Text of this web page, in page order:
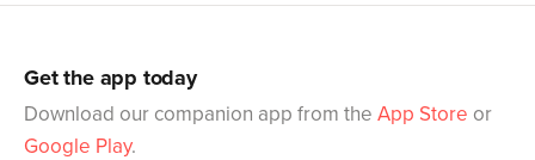
Get the app today
Download our companion app from the App Store or
Google Play.